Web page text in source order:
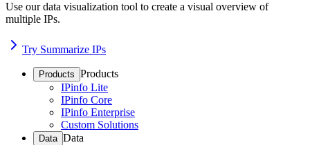
Use our data visualization tool to create a visual overview of
multiple IPs.
Try Summarize IPs
Products Products
IPinfo Lite
IPinfo Core
IPinfo Enterprise
Custom Solutions
Data Data